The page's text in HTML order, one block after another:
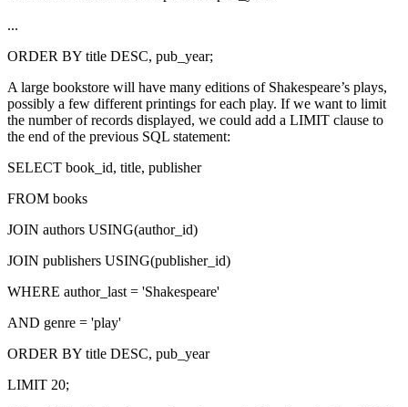
...
ORDER BY title DESC, pub_year;
A large bookstore will have many editions of Shakespeare’s plays,
possibly a few different printings for each play. If we want to limit
the number of records displayed, we could add a LIMIT clause to
the end of the previous SQL statement:
SELECT book_id, title, publisher
FROM books
JOIN authors USING(author_id)
JOIN publishers USING(publisher_id)
WHERE author_last = 'Shakespeare'
AND genre = 'play'
ORDER BY title DESC, pub_year
LIMIT 20;